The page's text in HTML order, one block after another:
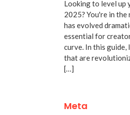
Looking to level up
2025? You're in
has evolved
essential for
curve. In this
that are
[…]
Meta